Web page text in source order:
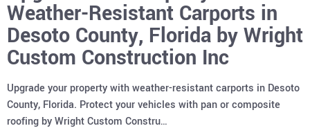
Weather-Resistant Carports in
Desoto County, Florida by Wright
Custom Construction Inc
Upgrade your property with weather-resistant carports in Desoto
County, Florida. Protect your vehicles with pan or composite
roofing by Wright Custom Constru…